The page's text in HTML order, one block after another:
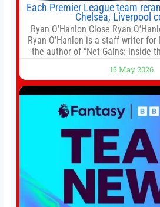
Each Premier League team
Chelsea, Liverpool
Ryan O’Hanlon Close Ryan
Ryan O’Hanlon is a staff writer for
the author of “Net Gains: Inside
Connelly ESPN Staff Writer Bill
ESPN. He covers college football,
has been at
15 May 2026